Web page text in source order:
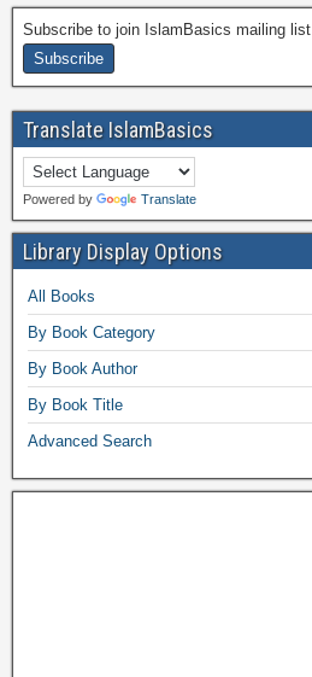
Subscribe to join IslamBasics mailing list
Translate IslamBasics
Powered by Translate
Library Display Options
All Books
By Book Category
By Book Author
By Book Title
Advanced Search